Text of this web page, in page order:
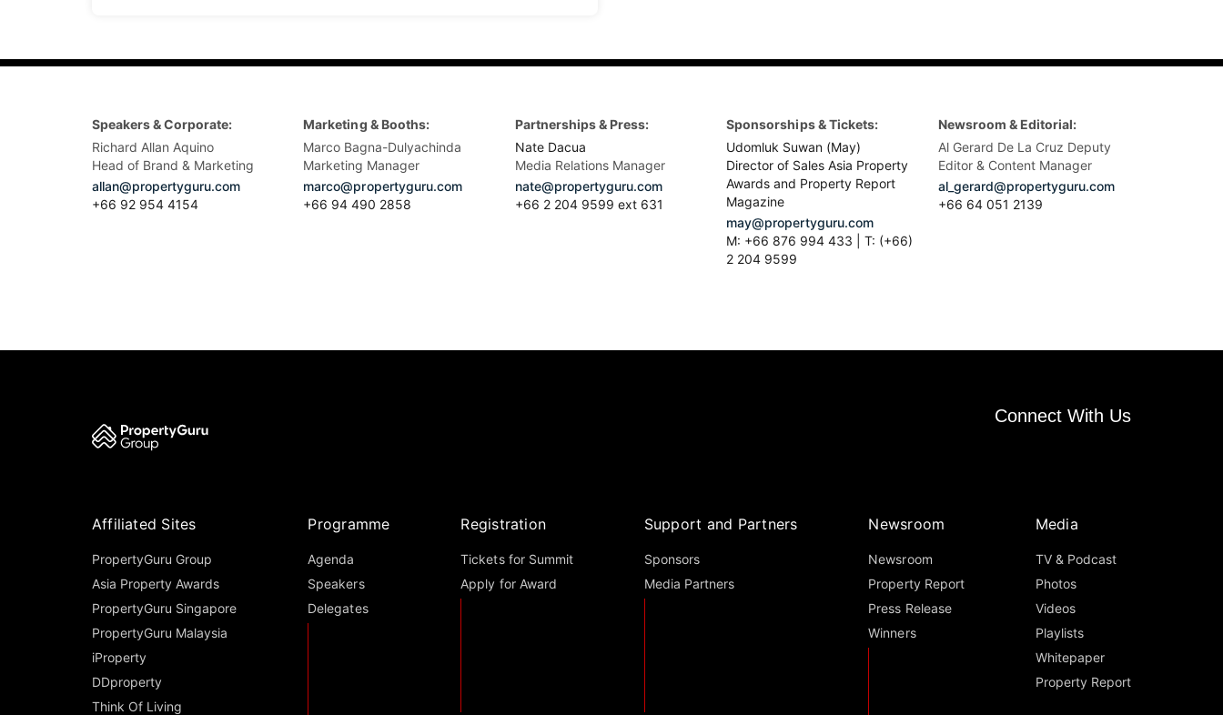
Speakers & Corporate:
Richard Allan Aquino
Head of Brand & Marketing
allan@propertyguru.com
+66 92 954 4154
Marketing & Booths:
Marco Bagna-Dulyachinda
Marketing Manager
marco@propertyguru.com
+66 94 490 2858
Partnerships & Press:
Nate Dacua
Media Relations Manager
nate@propertyguru.com
+66 2 204 9599 ext 631
Sponsorships & Tickets:
Udomluk Suwan (May)
Director of Sales Asia Property
Awards and Property Report
Magazine
may@propertyguru.com
M: +66 876 994 433 | T: (+66)
2 204 9599
Newsroom & Editorial:
Al Gerard De La Cruz Deputy
Editor & Content Manager
al_gerard@propertyguru.com
+66 64 051 2139
Connect With Us
Affiliated Sites
PropertyGuru Group
Asia Property Awards
PropertyGuru Singapore
PropertyGuru Malaysia
iProperty
DDproperty
Think Of Living
Programme
Agenda
Speakers
Delegates
Registration
Tickets for Summit
Apply for Award
Support and Partners
Sponsors
Media Partners
Newsroom
Newsroom
Property Report
Press Release
Winners
Media
TV & Podcast
Photos
Videos
Playlists
Whitepaper
Property Report